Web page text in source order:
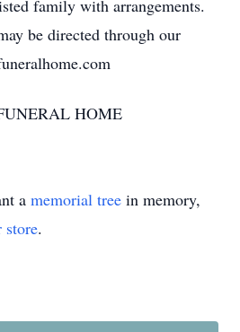
family with arrangements.
be directed through our
HOME
a memorial tree in memory,
store.